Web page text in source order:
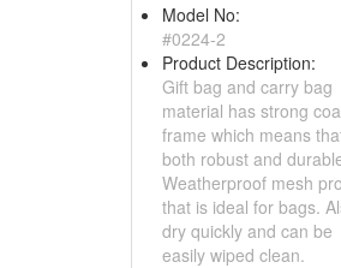
Model No:
#0224-2
Product Description:
Gift bag and carry bag
material has strong
frame which means
both robust and
Weatherproof mesh
that is ideal for bags.
dry quickly and can be
easily wiped clean.